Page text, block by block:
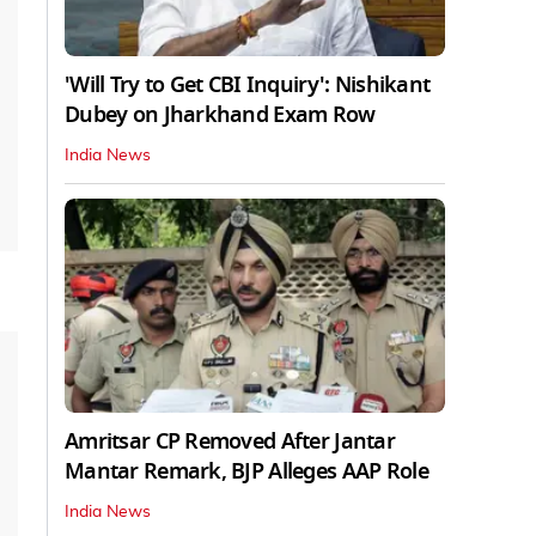
'Will Try to Get CBI Inquiry': Nishikant
Dubey on Jharkhand Exam Row
India News
Amritsar CP Removed After Jantar
Mantar Remark, BJP Alleges AAP Role
India News